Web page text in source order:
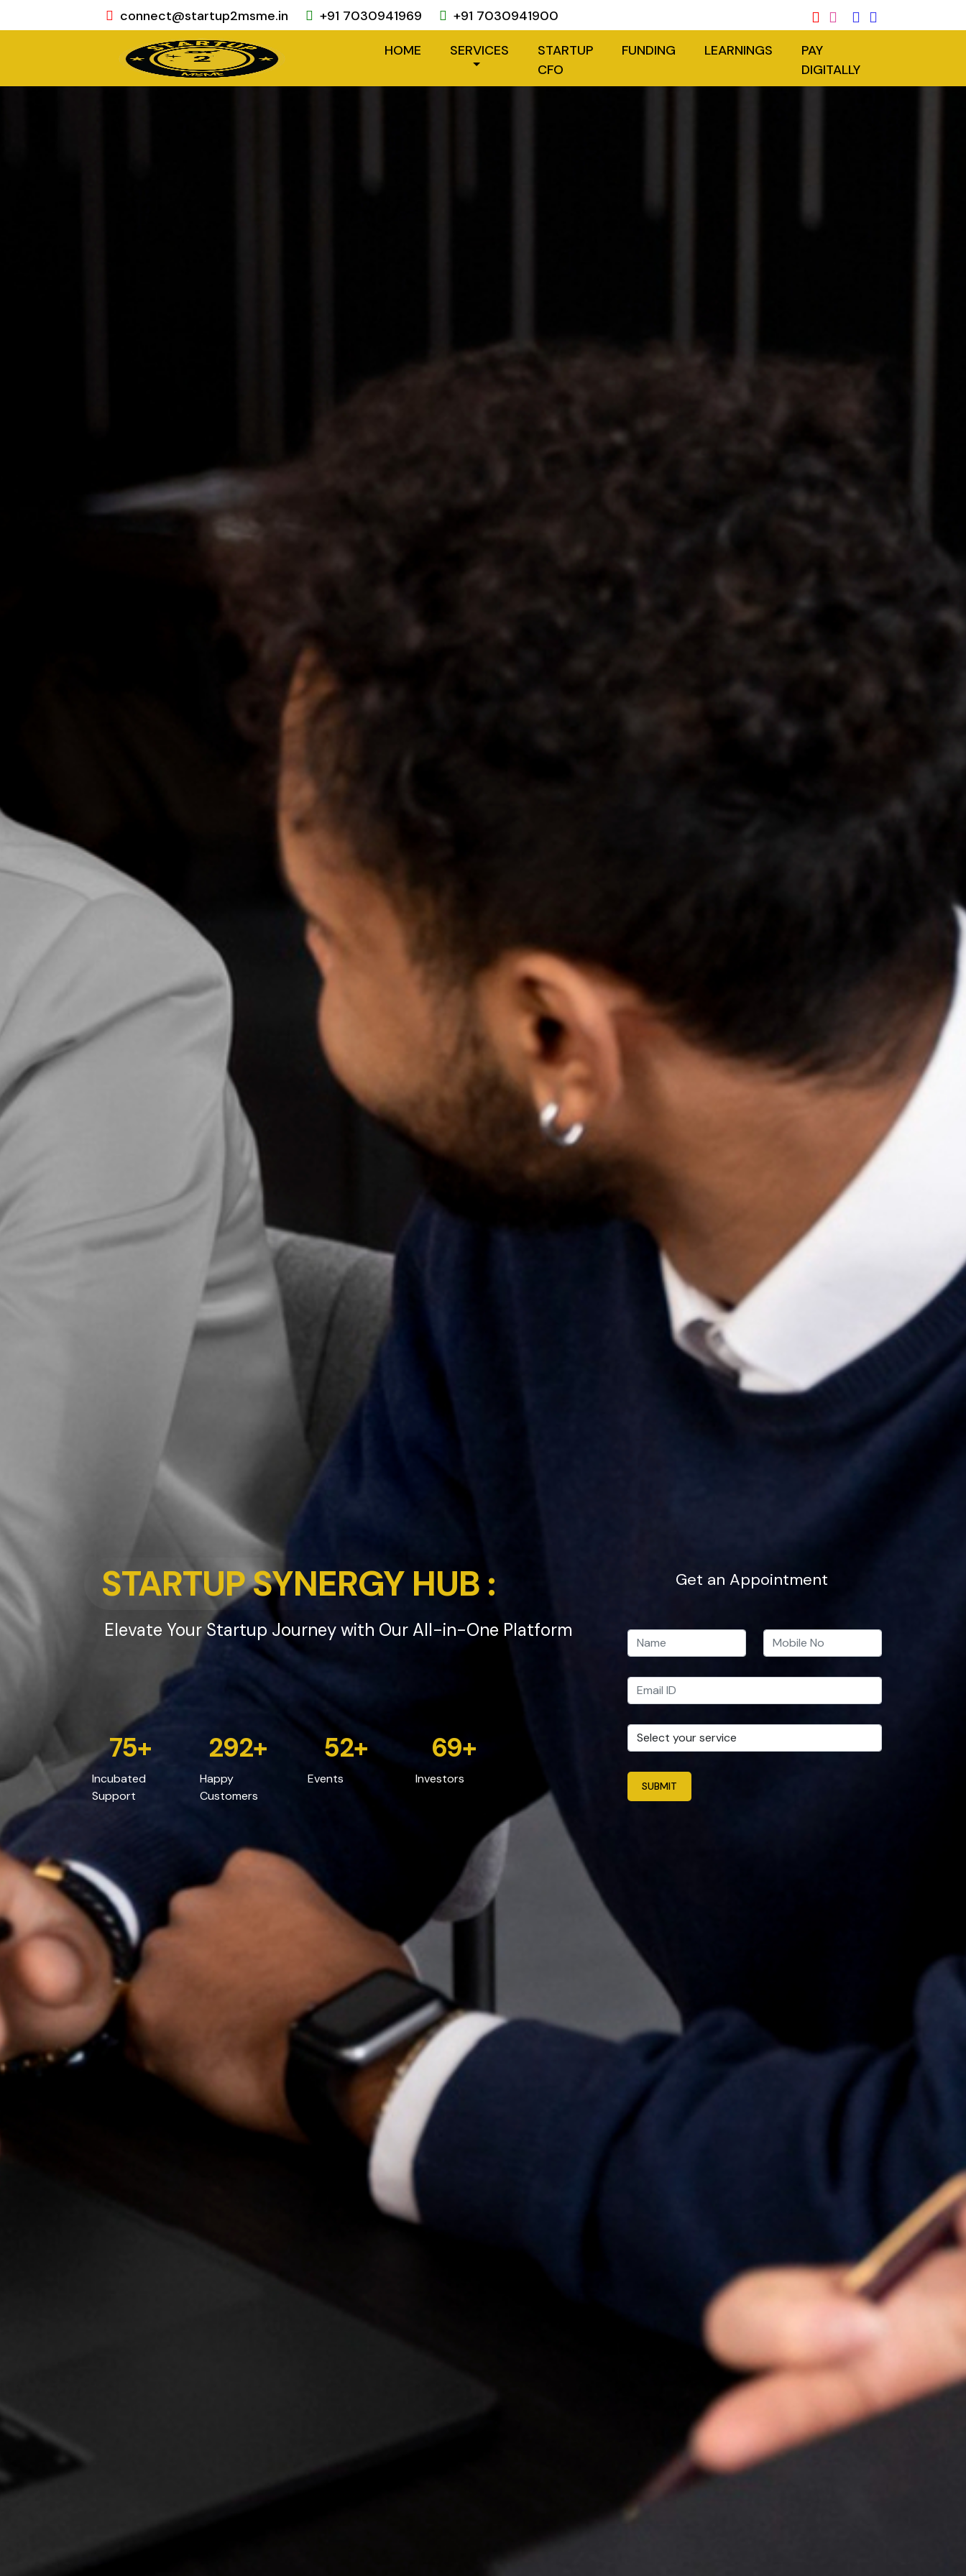
connect@startup2msme.in +91 7030941969
+91 7030941900
HOME
SERVICES
STARTUP
CFO
FUNDING LEARNINGS
PAY
DIGITALLY
STARTUP SYNERGY HUB :
Elevate Your Startup Journey with Our All-in-One Platform
75+
Incubated
Support
532+
Happy
Customers
52+
Events
69+
Investors
Get an Appointment
SUBMIT